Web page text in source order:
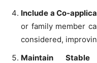
Include a Co-
or family member
considered,
Maintain Stable